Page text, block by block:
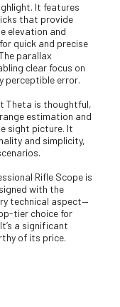
It features
that provide
elevation and
quick and precise
parallax
clear focus on
perceptible error.
Theta is thoughtful,
estimation and
sight picture. It
and simplicity,
Rifle Scope is
with the
technical aspect—
tier choice for
a significant
of its price.